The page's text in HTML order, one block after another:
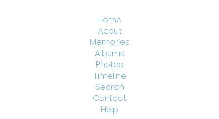
Home
About
Memories
Albums
Photos
Timeline
Search
Contact
Help